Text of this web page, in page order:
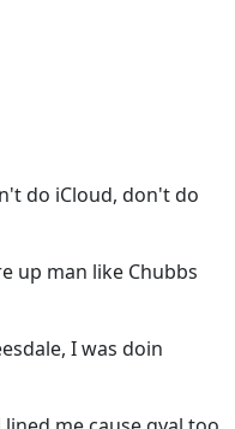
do iCloud, don't do
up man like Chubbs
I was doin